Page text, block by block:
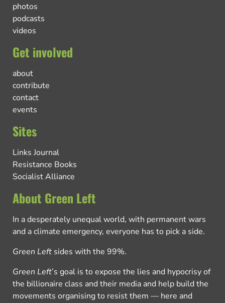
photos
podcasts
videos
Get involved
about
contribute
contact
events
Sites
Links Journal
Resistance Books
Socialist Alliance
About Green Left
In a desperately unequal world, with permanent wars
and a climate emergency, everyone has to pick a side.
Green Left sides with the 99%.
Green Left’s goal is to expose the lies and hypocrisy of
the billionaire class and their media and help build the
movements organising to resist them — here and